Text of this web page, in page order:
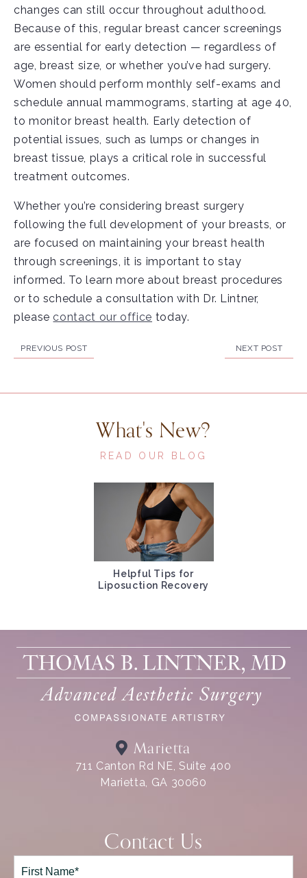
changes can still occur throughout adulthood.
Because of this, regular breast cancer screenings
are essential for early detection — regardless of
age, breast size, or whether you’ve had surgery.
Women should perform monthly self-exams and
schedule annual mammograms, starting at age 40,
to monitor breast health. Early detection of
potential issues, such as lumps or changes in
breast tissue, plays a critical role in successful
treatment outcomes.
Whether you’re considering breast surgery
following the full development of your breasts, or
are focused on maintaining your breast health
through screenings, it is important to stay
informed. To learn more about breast procedures
or to schedule a consultation with Dr. Lintner,
please contact our office today.
PREVIOUS POST NEXT POST
What's New?
READ OUR BLOG
Helpful Tips for
Liposuction Recovery
Marietta
711 Canton Rd NE, Suite 400
Marietta, GA 30060
Contact Us
Full
Name*